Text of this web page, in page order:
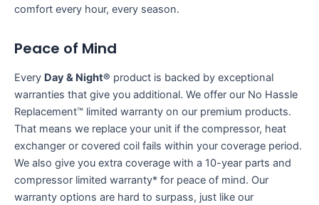
comfort every hour, every season.
Peace of Mind
Every Day & Night® product is backed by exceptional
warranties that give you additional. We offer our No Hassle
Replacement™ limited warranty on our premium products.
That means we replace your unit if the compressor, heat
exchanger or covered coil fails within your coverage period.
We also give you extra coverage with a 10-year parts and
compressor limited warranty* for peace of mind. Our
warranty options are hard to surpass, just like our